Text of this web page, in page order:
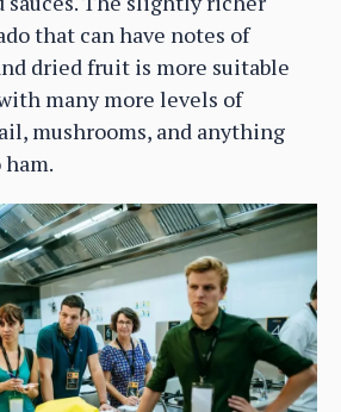
that can have notes of
dried fruit is more suitable
many more levels of
mushrooms, and anything